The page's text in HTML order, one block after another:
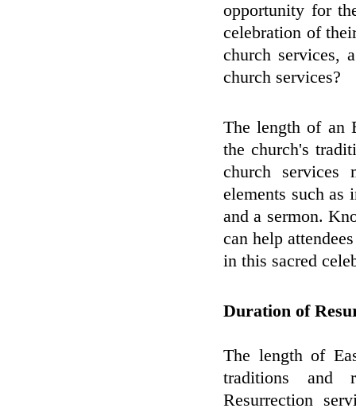
opportunity for
celebration of
church services,
church services?
The length of an
the church's
church services
elements such as
and a sermon.
can help
in this sacred
Duration of
The length of
traditions and
Resurrection